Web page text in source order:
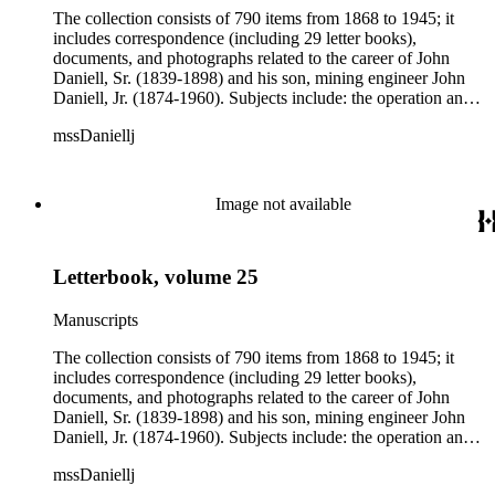
The collection consists of 790 items from 1868 to 1945; it
includes correspondence (including 29 letter books),
documents, and photographs related to the career of John
Daniell, Sr. (1839-1898) and his son, mining engineer John
Daniell, Jr. (1874-1960). Subjects include: the operation and
labor conditions; the activities of rival companies; mining
information on mining in Arizona and Montana. Over 500
letters in the collection addressed to John Daniell, Sr. are
and correspondence belonging to John Daniell, Jr. are chiefly
where the younger Daniell worked as a mining engineer from
mssDaniellj
Image not available
Letterbook, volume 25
Manuscripts
The collection consists of 790 items from 1868 to 1945; it
includes correspondence (including 29 letter books),
documents, and photographs related to the career of John
Daniell, Sr. (1839-1898) and his son, mining engineer John
Daniell, Jr. (1874-1960). Subjects include: the operation and
labor conditions; the activities of rival companies; mining
mssDaniellj